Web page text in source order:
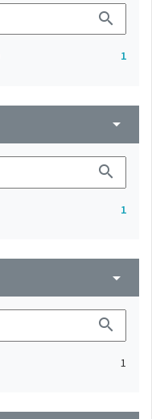
search
1
arrow_drop_down
search
1
arrow_drop_down
search
1